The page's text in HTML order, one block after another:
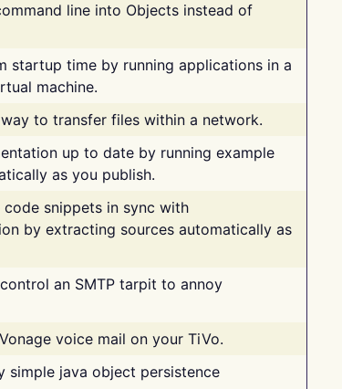
line into Objects instead of
startup time by running applications in a
machine.
to transfer files within a network.
up to date by running example
as you publish.
code snippets in sync with
by extracting sources automatically as
an SMTP tarpit to annoy
voice mail on your TiVo.
simple java object persistence